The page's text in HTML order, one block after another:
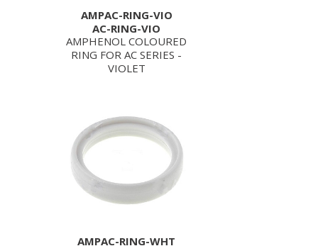
AMPAC-RING-VIO
AC-RING-VIO
AMPHENOL COLOURED
RING FOR AC SERIES -
VIOLET
AMPAC-RING-WHT